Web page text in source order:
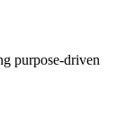
purpose-driven